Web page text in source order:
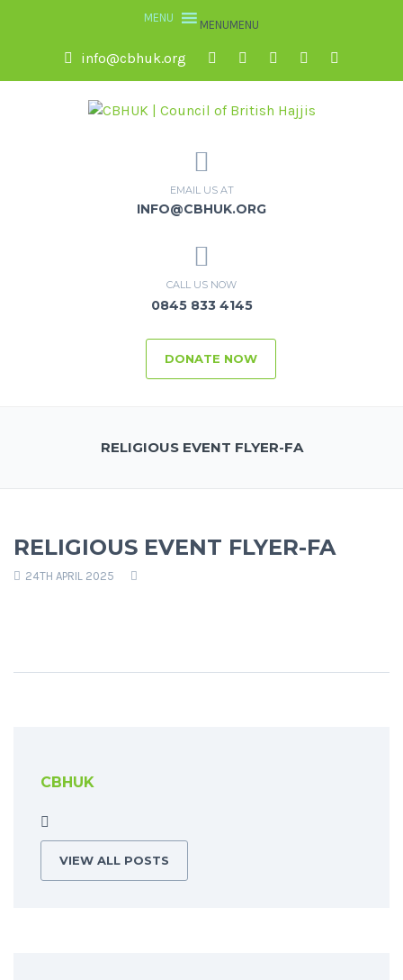
MENUMENU
info@cbhuk.org
EMAIL US AT
INFO@CBHUK.ORG
CALL US NOW
0845 833 4145
DONATE NOW
RELIGIOUS EVENT FLYER-FA
RELIGIOUS EVENT FLYER-FA
24TH APRIL 2025
CBHUK
VIEW ALL POSTS